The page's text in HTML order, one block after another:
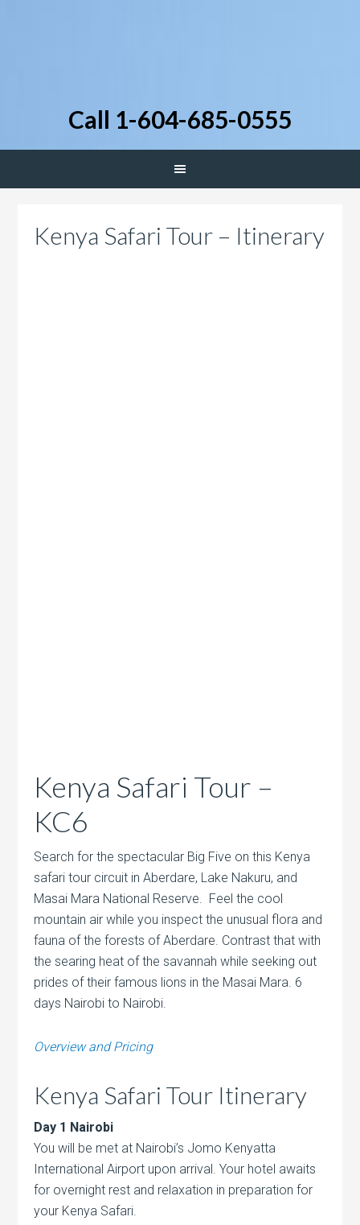
Call 1-604-685-0555
Kenya Safari Tour – Itinerary
Kenya Safari Tour –
KC6
Search for the spectacular Big Five on this Kenya
safari tour circuit in Aberdare, Lake Nakuru, and
Masai Mara National Reserve. Feel the cool
mountain air while you inspect the unusual flora and
fauna of the forests of Aberdare. Contrast that with
the searing heat of the savannah while seeking out
prides of their famous lions in the Masai Mara. 6
days Nairobi to Nairobi.
Overview and Pricing
Kenya Safari Tour Itinerary
Day 1 Nairobi
You will be met at Nairobi’s Jomo Kenyatta
International Airport upon arrival. Your hotel awaits
for overnight rest and relaxation in preparation for
your Kenya Safari.